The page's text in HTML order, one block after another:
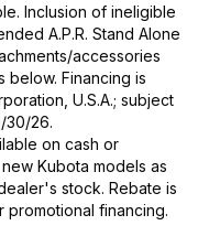
Inclusion of ineligible
A.P.R. Stand Alone
accessories
below. Financing is
U.S.A.; subject
30/26.
on cash or
Kubota models as
stock. Rebate is
promotional financing.